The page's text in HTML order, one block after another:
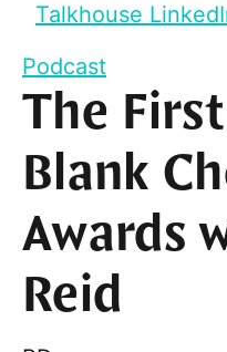
Talkhouse
Podcast
The
Blank
Awards
Reid